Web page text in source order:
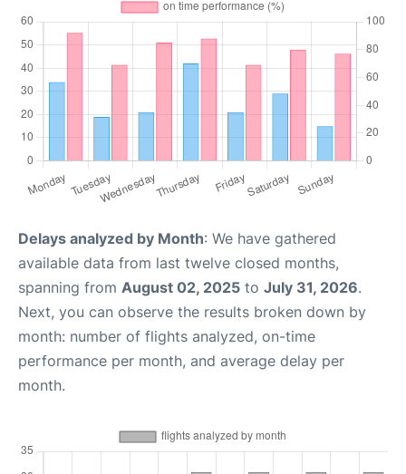
Delays analyzed by Month: We have gathered
available data from last twelve closed months,
spanning from August 02, 2025 to July 31, 2026.
Next, you can observe the results broken down by
month: number of flights analyzed, on-time
performance per month, and average delay per
month.